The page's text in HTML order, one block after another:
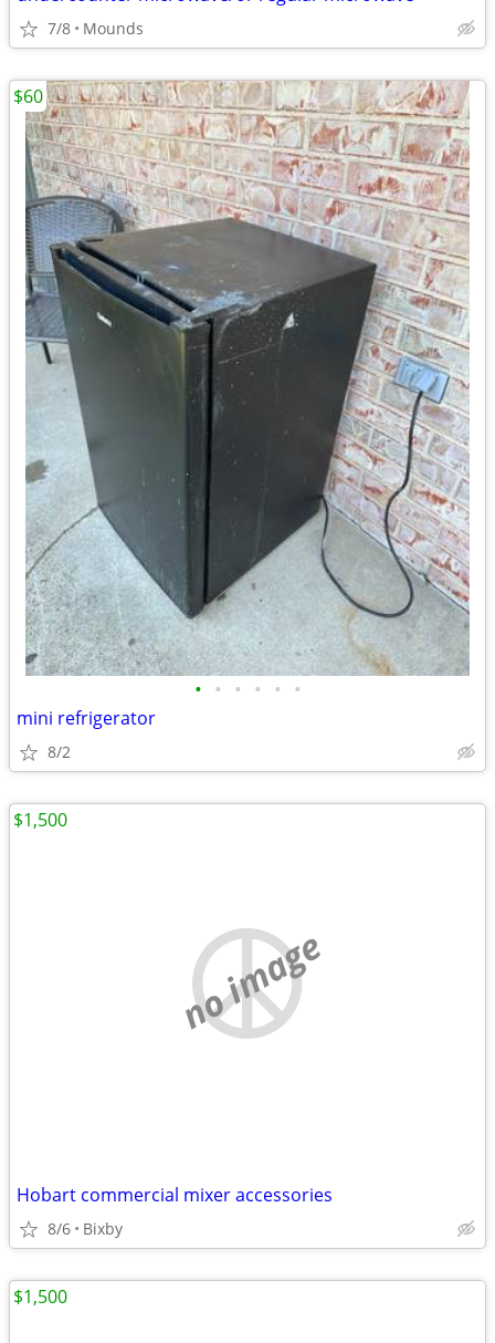
7/8 Mounds
• • • • • •
mini refrigerator
8/2
$60
no image
Hobart commercial mixer accessories
8/6 Bixby
$1,500
$1,500